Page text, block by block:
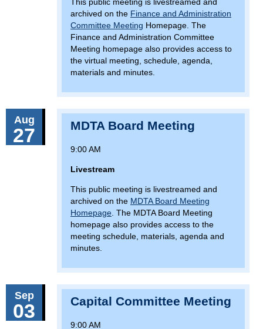
archived on the Finance and Administration
Committee Meeting Homepage. The
Finance and Administration Committee
Meeting homepage also provides access to
the virtual meeting, schedule, agenda,
materials and minutes.
Aug
27 MDTA Board Meeting
9:00 AM
Livestream
This public meeting is livestreamed and
archived on the MDTA Board Meeting
Homepage . The MDTA Board Meeting
homepage also provides access to the
meeting schedule, materials, agenda and
minutes.
Sep
03 Capital Committee Meeting
9:00 AM